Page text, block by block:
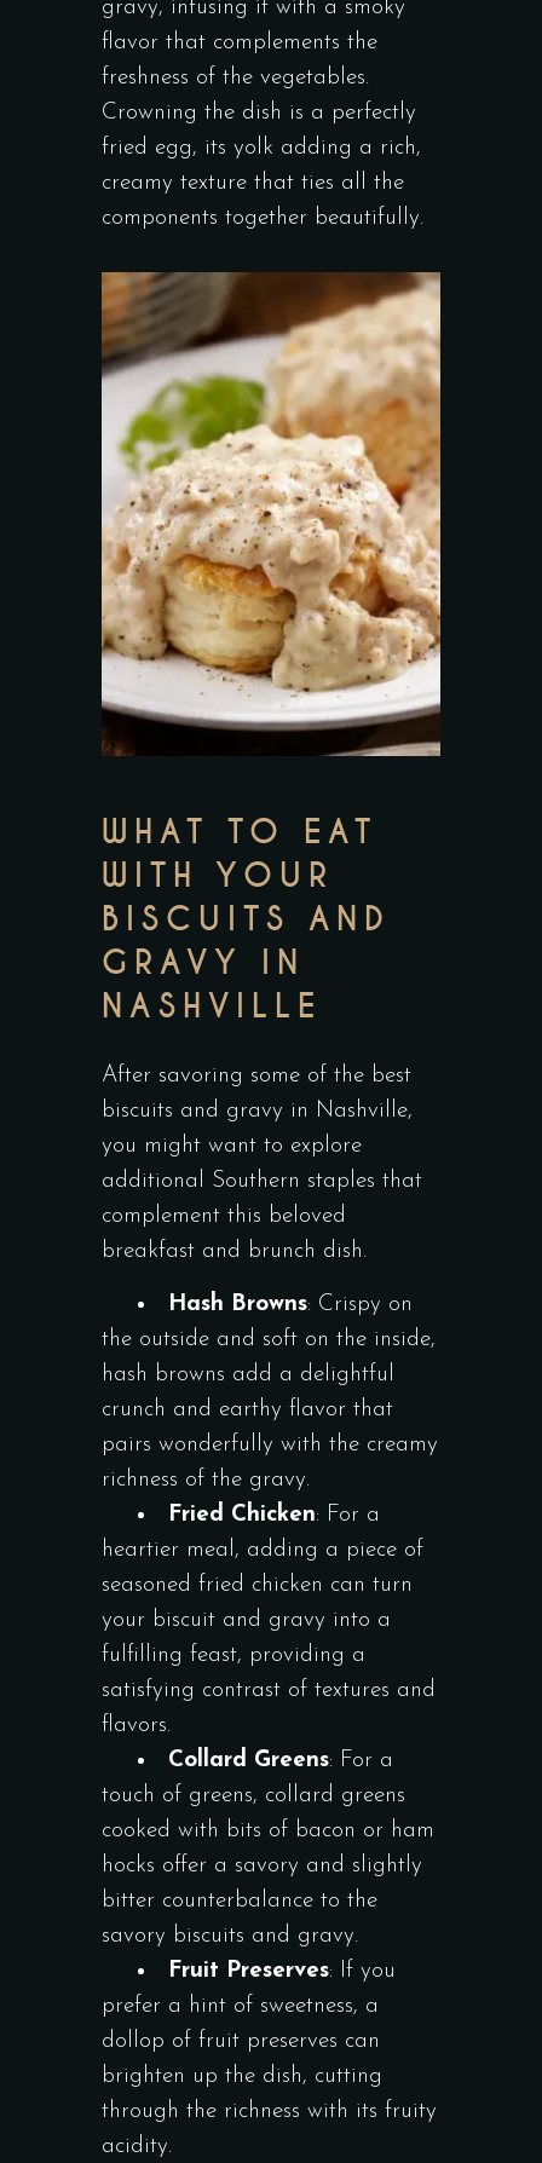
gravy, infusing it with a smoky
flavor that complements the
freshness of the vegetables.
Crowning the dish is a perfectly
fried egg, its yolk adding a rich,
creamy texture that ties all the
components together beautifully.
WHAT TO EAT
WITH YOUR
BISCUITS AND
GRAVY IN
NASHVILLE
After savoring some of the best
biscuits and gravy in Nashville,
you might want to explore
additional Southern staples that
complement this beloved
breakfast and brunch dish.
Hash Browns: Crispy on
the outside and soft on the inside,
hash browns add a delightful
crunch and earthy flavor that
pairs wonderfully with the creamy
richness of the gravy.
Fried Chicken: For a
heartier meal, adding a piece of
seasoned fried chicken can turn
your biscuit and gravy into a
fulfilling feast, providing a
satisfying contrast of textures and
flavors.
Collard Greens: For a
touch of greens, collard greens
cooked with bits of bacon or ham
hocks offer a savory and slightly
bitter counterbalance to the
savory biscuits and gravy.
Fruit Preserves: If you
prefer a hint of sweetness, a
dollop of fruit preserves can
brighten up the dish, cutting
through the richness with its fruity
acidity.